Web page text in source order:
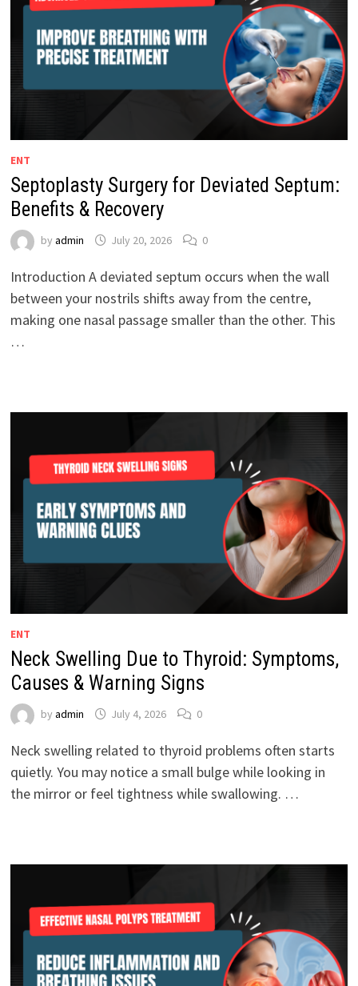
ENT
Septoplasty Surgery for Deviated Septum:
Benefits & Recovery
by admin July 20, 2026 0
Introduction A deviated septum occurs when the wall
between your nostrils shifts away from the centre,
making one nasal passage smaller than the other. This
…
ENT
Neck Swelling Due to Thyroid: Symptoms,
Causes & Warning Signs
by admin July 4, 2026 0
Neck swelling related to thyroid problems often starts
quietly. You may notice a small bulge while looking in
the mirror or feel tightness while swallowing. …